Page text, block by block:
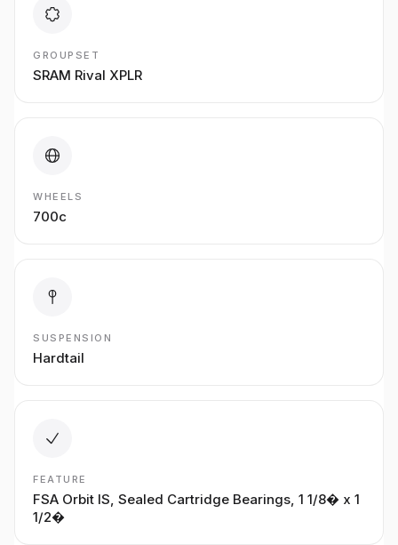
GROUPSET
SRAM Rival XPLR
WHEELS
700c
SUSPENSION
Hardtail
FEATURE
FSA Orbit IS, Sealed Cartridge Bearings, 1 1/8� x 1
1/2�